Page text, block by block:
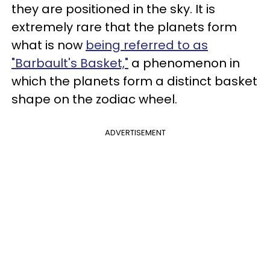
they are positioned in the sky. It is
extremely rare that the planets form
what is now being referred to as
"Barbault's Basket," a phenomenon in
which the planets form a distinct basket
shape on the zodiac wheel.
ADVERTISEMENT